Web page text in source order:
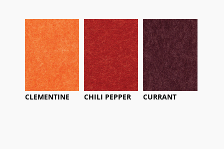
CLEMENTINE CHILI PEPPER CURRANT